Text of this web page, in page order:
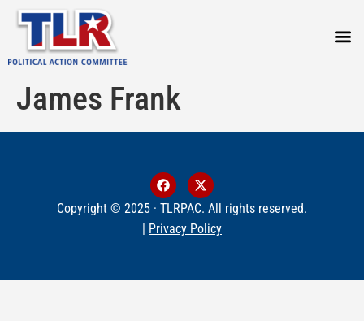
James Frank
Copyright © 2025 · TLRPAC. All rights reserved.
| Privacy Policy